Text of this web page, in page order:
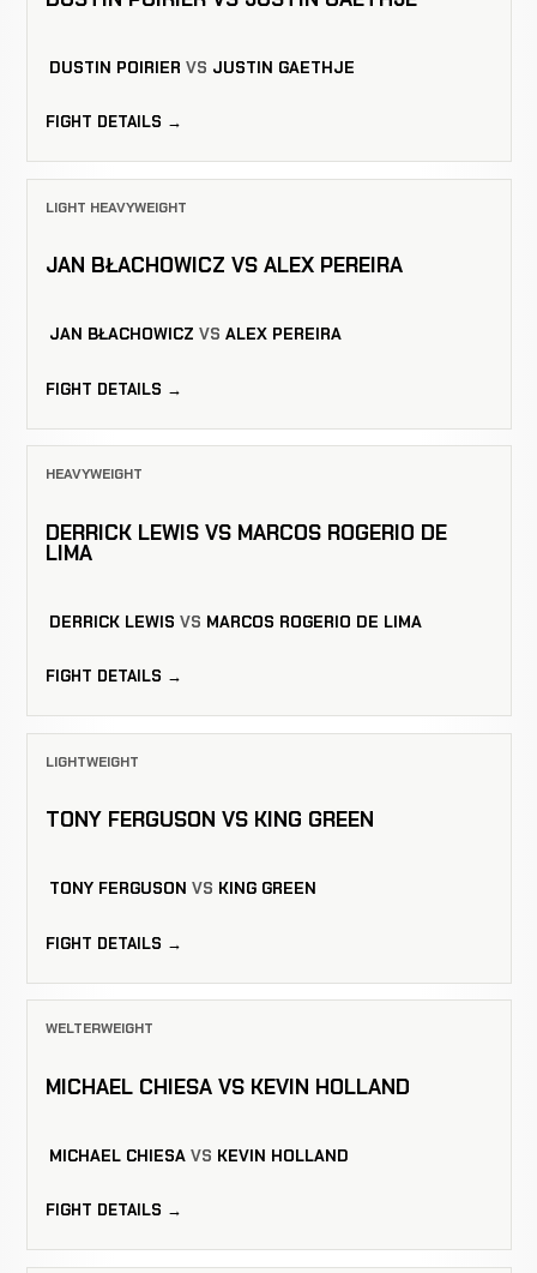
DUSTIN POIRIER VS JUSTIN GAETHJE
FIGHT DETAILS →
LIGHT HEAVYWEIGHT
JAN BŁACHOWICZ VS ALEX PEREIRA
JAN BŁACHOWICZ VS ALEX PEREIRA
FIGHT DETAILS →
HEAVYWEIGHT
DERRICK LEWIS VS MARCOS ROGERIO DE
LIMA
DERRICK LEWIS VS MARCOS ROGERIO DE LIMA
FIGHT DETAILS →
LIGHTWEIGHT
TONY FERGUSON VS KING GREEN
TONY FERGUSON VS KING GREEN
FIGHT DETAILS →
WELTERWEIGHT
MICHAEL CHIESA VS KEVIN HOLLAND
MICHAEL CHIESA VS KEVIN HOLLAND
FIGHT DETAILS →